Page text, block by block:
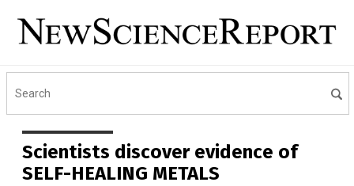
Scientists discover evidence of
SELF-HEALING METALS